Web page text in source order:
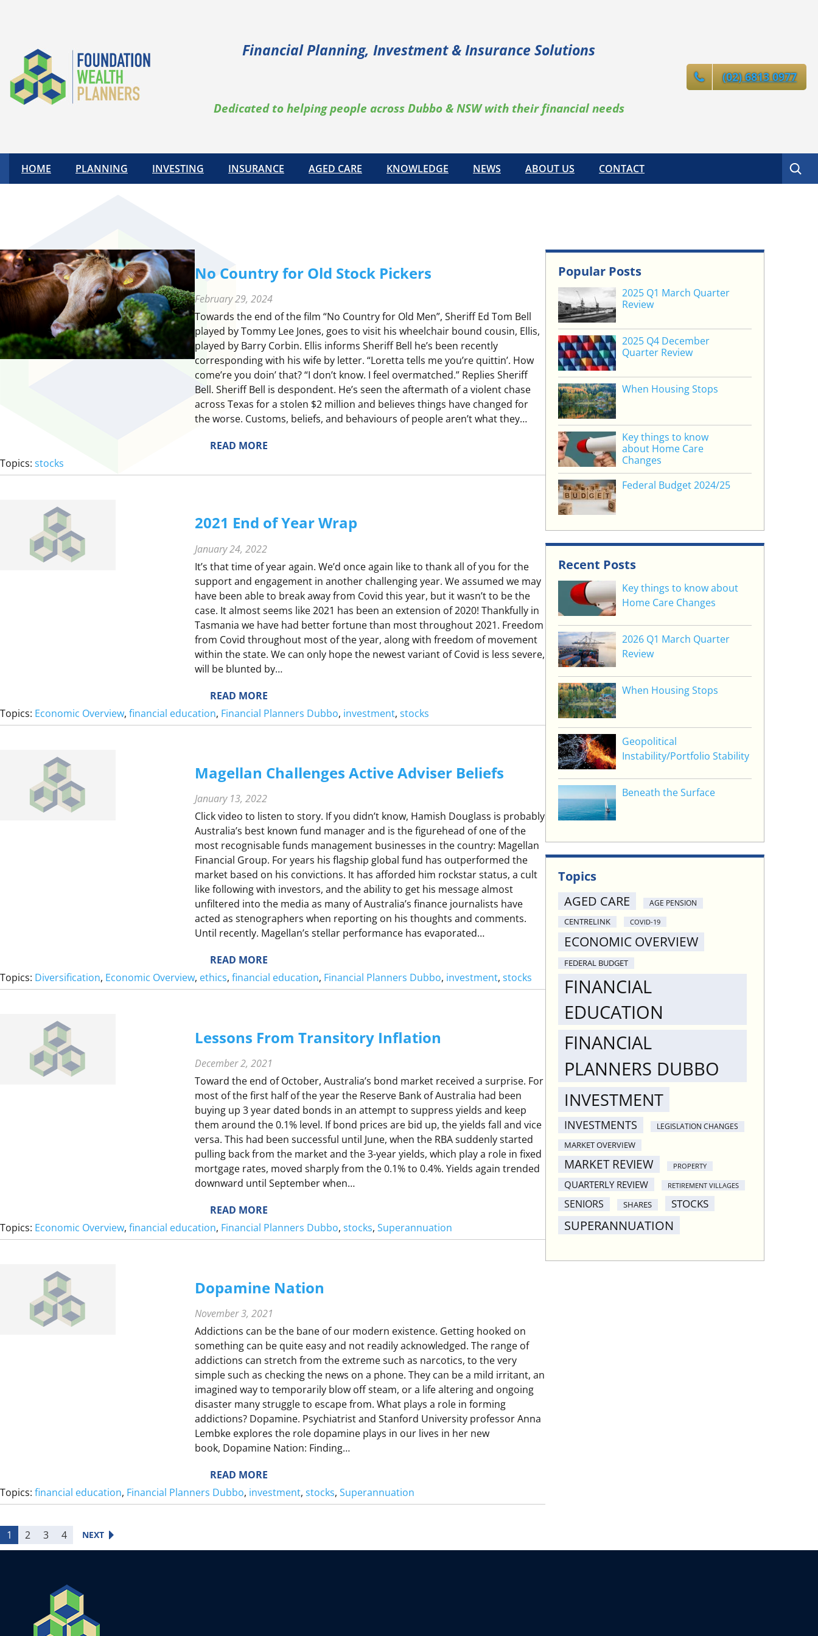
Financial Planning, Investment & Insurance Solutions
Dedicated to helping people across Dubbo & NSW with their financial needs
(02) 6813 0977
HOME PLANNING INVESTING INSURANCE AGED CARE KNOWLEDGE NEWS ABOUT US CONTACT Search
No Country for Old Stock Pickers
February 29, 2024
Towards the end of the film “No Country for Old Men”, Sheriff Ed Tom Bell
played by Tommy Lee Jones, goes to visit his wheelchair bound cousin, Ellis,
played by Barry Corbin. Ellis informs Sheriff Bell he’s been recently
corresponding with his wife by letter. “Loretta tells me you’re quittin’. How
come’re you doin’ that? “I don’t know. I feel overmatched.” Replies Sheriff
Bell. Sheriff Bell is despondent. He’s seen the aftermath of a violent chase
across Texas for a stolen $2 million and believes things have changed for
the worse. Customs, beliefs, and behaviours of people aren’t what they…
READ MORE
O
U
N
R
Y
F
O
R
O
L
D
S
O
C
I
C
E
R
S
Topics: stocks
2021 End of Year Wrap
January 24, 2022
It’s that time of year again. We’d once again like to thank all of you for the
support and engagement in another challenging year. We assumed we may
have been able to break away from Covid this year, but it wasn’t to be the
case. It almost seems like 2021 has been an extension of 2020! Thankfully in
Tasmania we have had better fortune than most throughout 2021. Freedom
from Covid throughout most of the year, along with freedom of movement
within the state. We can only hope the newest variant of Covid is less severe,
will be blunted by…
READ MORE
2
0
E
N
O
F
Y
A
R
W
R
A
Topics: Economic Overview, financial education, Financial Planners Dubbo, investment, stocks
Magellan Challenges Active Adviser Beliefs
January 13, 2022
Click video to listen to story. If you didn’t know, Hamish Douglass is probably
Australia’s best known fund manager and is the figurehead of one of the
most recognisable funds management businesses in the country: Magellan
Financial Group. For years his flagship global fund has outperformed the
market based on his convictions. It has afforded him rockstar status, a cult
like following with investors, and the ability to get his message almost
unfiltered into the media as many of Australia’s finance journalists have
acted as stenographers when reporting on his thoughts and comments.
Until recently. Magellan’s stellar performance has evaporated…
READ MORE
M
A
L
L
A
N
C
H
A
L
L
E
N
S
A
V
E
D
V
I
S
E
R
B
E
L
F
Topics: Diversification, Economic Overview, ethics, financial education, Financial Planners Dubbo, investment, stocks
Lessons From Transitory Inflation
December 2, 2021
Toward the end of October, Australia’s bond market received a surprise. For
most of the first half of the year the Reserve Bank of Australia had been
buying up 3 year dated bonds in an attempt to suppress yields and keep
them around the 0.1% level. If bond prices are bid up, the yields fall and vice
versa. This had been successful until June, when the RBA suddenly started
pulling back from the market and the 3-year yields, which play a role in fixed
mortgage rates, moved sharply from the 0.1% to 0.4%. Yields again trended
downward until September when…
READ MORE
L
E
O
N
S
F
R
O
M
T
R
A
N
S
O
R
Topics: Economic Overview, financial education, Financial Planners Dubbo, stocks, Superannuation
Dopamine Nation
November 3, 2021
Addictions can be the bane of our modern existence. Getting hooked on
something can be quite easy and not readily acknowledged. The range of
addictions can stretch from the extreme such as narcotics, to the very
simple such as checking the news on a phone. They can be a mild irritant, an
imagined way to temporarily blow off steam, or a life altering and ongoing
disaster many struggle to escape from. What plays a role in forming
addictions? Dopamine. Psychiatrist and Stanford University professor Anna
Lembke explores the role dopamine plays in our lives in her new
book, Dopamine Nation: Finding…
READ MORE
D
O
M
Topics: financial education, Financial Planners Dubbo, investment, stocks, Superannuation
1 2 3 4 NEXT
Popular Posts
2025 Q1 March Quarter
Review
2025 Q4 December
Quarter Review
When Housing Stops
Key things to know
about Home Care
Changes
Federal Budget 2024/25
Recent Posts
Key things to know about
Home Care Changes
2026 Q1 March Quarter
Review
When Housing Stops
Geopolitical
Instability/Portfolio Stability
Beneath the Surface
Topics
AGED CARE
AGE PENSION
CENTRELINK COVID-19
ECONOMIC OVERVIEW
FEDERAL BUDGET
FINANCIAL
EDUCATION
FINANCIAL
PLANNERS DUBBO
INVESTMENT
INVESTMENTS LEGISLATION CHANGES
MARKET OVERVIEW
MARKET REVIEW PROPERTY
QUARTERLY REVIEW RETIREMENT VILLAGES
SENIORS SHARES STOCKS
SUPERANNUATION